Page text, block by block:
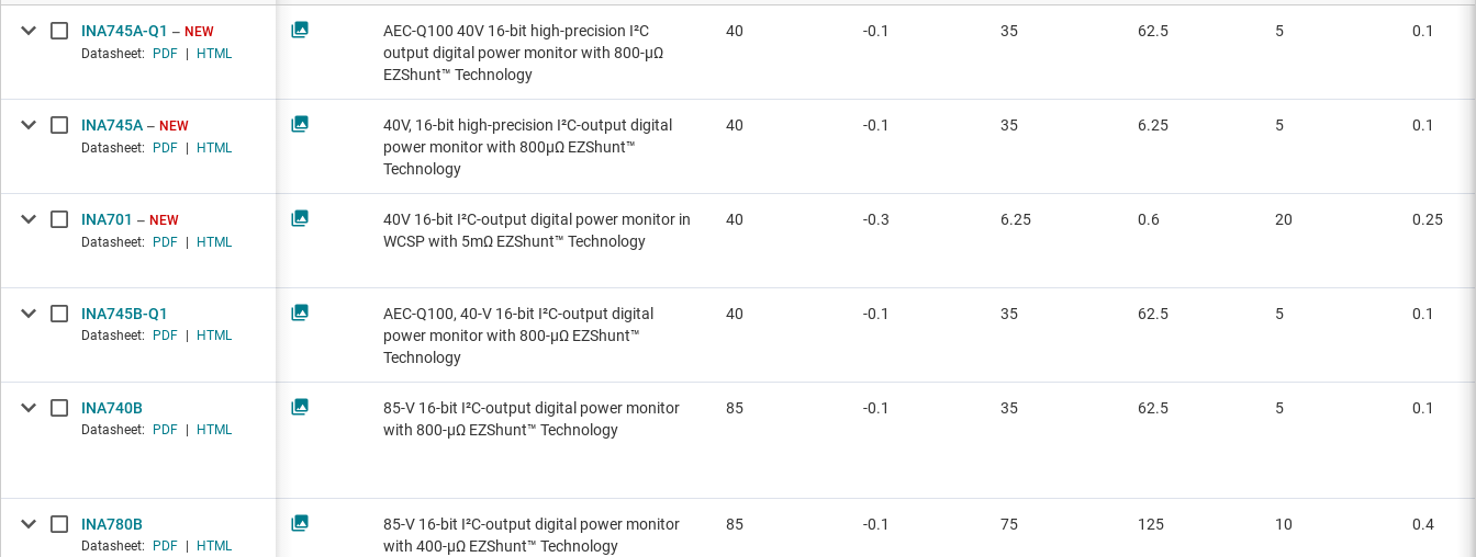
Special function amplifiers
INA745A-Q1
NEW
Datasheet:
PDF HTML
INA745A
NEW
Datasheet:
PDF HTML
INA701
NEW
Datasheet:
PDF HTML
INA745B-Q1
Datasheet: PDF HTML
INA740B
Datasheet: PDF HTML
INA780B
Datasheet: PDF HTML
AEC-Q100 40V 16-bit high-precision I²C
output digital power monitor with 800-µΩ
EZShunt™ Technology
40 -0.1 35 62.5 5 0.1
40V, 16-bit high-precision I²C-output digital
power monitor with 800μΩ EZShunt™
Technology
40 -0.1 35 6.25 5 0.1
40V 16-bit I²C-output digital power monitor in
WCSP with 5mΩ EZShunt™ Technology
40 -0.3 6.25 0.6 20 0.25
AEC-Q100, 40-V 16-bit I²C-output digital
power monitor with 800-µΩ EZShunt™
Technology
40 -0.1 35 62.5 5 0.1
85-V 16-bit I²C-output digital power monitor
with 800-µΩ EZShunt™ Technology
85 -0.1 35 62.5 5 0.1
85-V 16-bit I²C-output digital power monitor
with 400-µΩ EZShunt™ Technology
85 -0.1 75 125 10 0.4